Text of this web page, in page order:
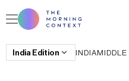
India Edition INDIAMIDDLE